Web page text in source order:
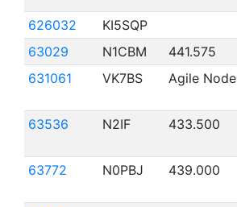
626032
KI5SQP
63029
N1CBM 441.575
631061
VK7BS Agile Node
63536 N2IF 433.500
63772 N0PBJ 439.000